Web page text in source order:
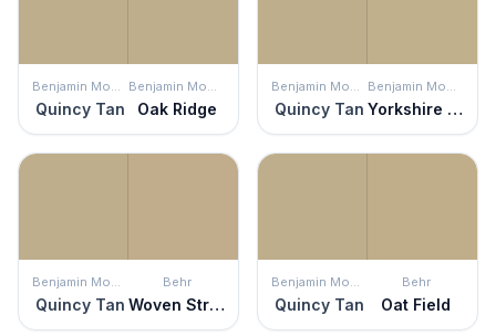
Benjamin Moore
Quincy Tan
Benjamin Moore
Oak Ridge
Benjamin Moore
Quincy Tan
Benjamin Moore
Yorkshire Tan
Benjamin Moore
Quincy Tan
Behr
Woven Straw
Benjamin Moore
Quincy Tan
Behr
Oat Field